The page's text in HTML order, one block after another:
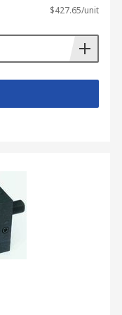
$427.65/unit